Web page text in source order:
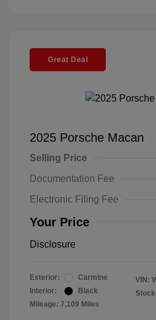
Great Deal
2025 Porsche Macan
Selling Price
Documentation Fee
Electronic Filing Fee
Your Price
Disclosure
Exterior:
Carmine
Interior:
Black
Mileage: 7,109 Miles
VIN: